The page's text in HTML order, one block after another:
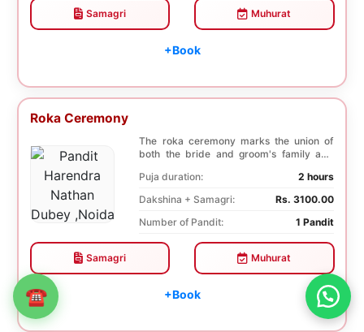
Samagri Muhurat
+Book
Roka Ceremony
The roka ceremony marks the union of
both the bride and groom's family and
Puja duration:
2 hours
Dakshina + Samagri:
Rs. 3100.00
Number of Pandit:
1 Pandit
Samagri Muhurat
+Book
☎